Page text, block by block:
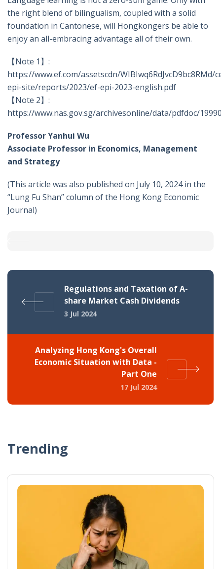
the right blend of bilingualism, coupled with a solid
foundation in Cantonese, will Hongkongers be able to
enjoy an all-embracing advantage all of their own.
【Note 1】:
https://www.ef.com/assetscdn/WIBIwq6RdJvcD9bc8RMd/
epi-site/reports/2023/ef-epi-2023-english.pdf
【Note 2】:
https://www.nas.gov.sg/archivesonline/data/pdfdoc/
Professor Yanhui Wu
Associate Professor in Economics, Management
and Strategy
(This article was also published on July 10, 2024 in the
“Lung Fu Shan” column of the Hong Kong Economic
Journal)
Regulations and Taxation of A-
share Market Cash Dividends
3 Jul 2024
Analyzing Hong Kong's Overall
Economic Situation with Data -
Part One
17 Jul 2024
Trending